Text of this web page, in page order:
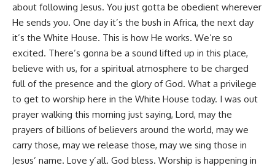
about following Jesus. You just gotta be obedient wherever
He sends you. One day it’s the bush in Africa, the next day
it’s the White House. This is how He works. We’re so
excited. There’s gonna be a sound lifted up in this place,
believe with us, for a spiritual atmosphere to be charged
full of the presence and the glory of God. What a privilege
to get to worship here in the White House today. I was out
prayer walking this morning just saying, Lord, may the
prayers of billions of believers around the world, may we
carry those, may we release those, may we sing those in
Jesus’ name. Love y’all. God bless. Worship is happening in